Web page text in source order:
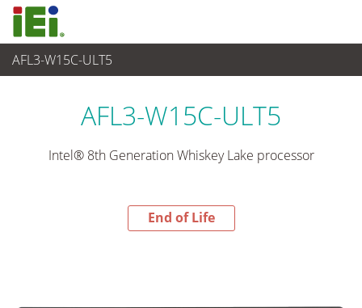
AFL3-W15C-ULT5
End-of-Life Products
AFL3-W15C-ULT5
Intel® 8th Generation Whiskey Lake processor
End of Life